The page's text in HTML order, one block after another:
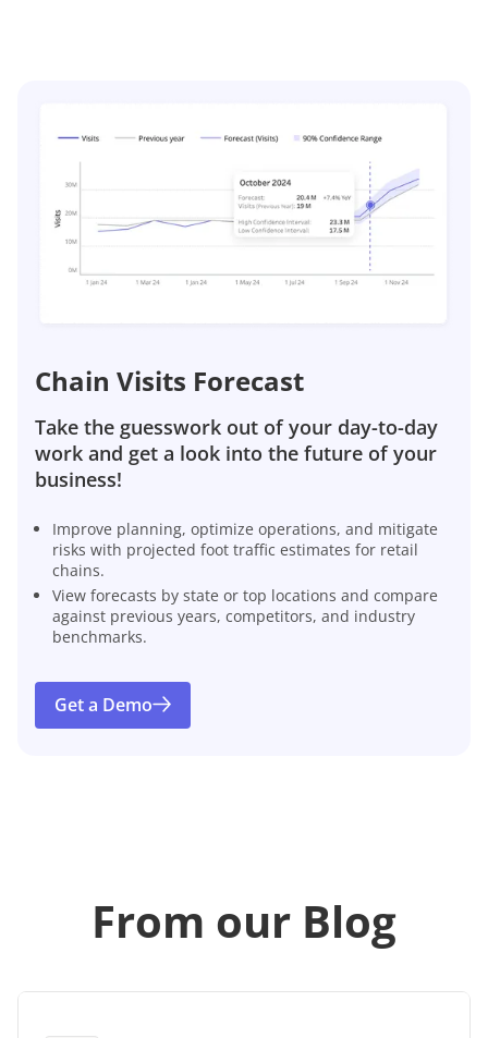
Chain Visits Forecast
Take the guesswork out of your day-to-day
work and get a look into the future of your
business!
Improve planning, optimize operations, and mitigate
risks with projected foot traffic estimates for retail
chains.
View forecasts by state or top locations and compare
against previous years, competitors, and industry
benchmarks.
Get a Demo
From our Blog